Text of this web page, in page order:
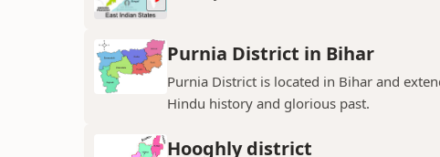
Purnia District in Bihar
Purnia District is located in Bihar and
Hindu history and glorious past.
Hooghly district